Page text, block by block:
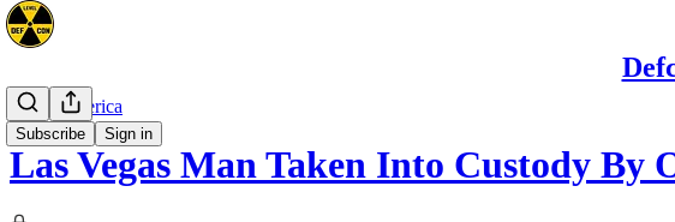
Subscribe Sign in
North America
Las Vegas Man Taken Into Custody By